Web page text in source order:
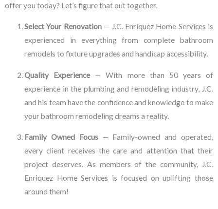
offer you today? Let’s figure that out together.
Select Your Renovation— J.C. Enriquez Home Services is
experienced in everything from complete bathroom
remodels to fixture upgrades and handicap accessibility.
Quality Experience— With more than 50 years of
experience in the plumbing and remodeling industry, J.C.
and his team have the confidence and knowledge to make
your bathroom remodeling dreams a reality.
Family Owned Focus— Family-owned and operated,
every client receives the care and attention that their
project deserves. As members of the community, J.C.
Enriquez Home Services is focused on uplifting those
around them!